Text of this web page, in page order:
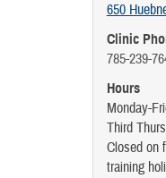
650
Clinic
785-239-
Hours
Monday-
Third
Closed on
training